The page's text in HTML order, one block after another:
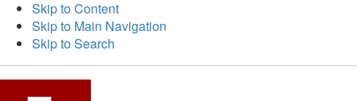
Skip to Content
Skip to Main Navigation
Skip to Search